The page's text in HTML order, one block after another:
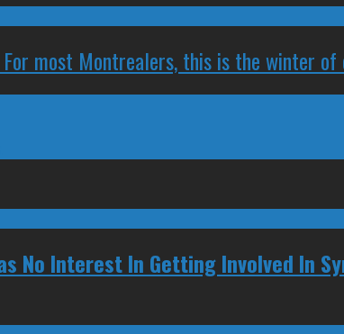
For most Montrealers, this is the winter
No Interest In Getting Involved In